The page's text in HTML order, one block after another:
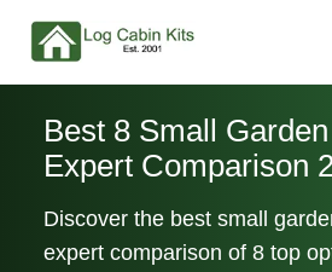
Best 8 Small
Expert Comparison
Discover the best small
expert comparison of 8 top